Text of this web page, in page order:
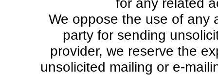
We oppose the use of any
party for sending
provider, we reserve the
unsolicited mailing or e-